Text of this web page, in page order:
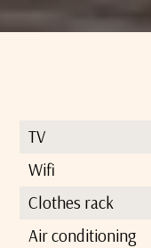
TV
Wifi
Clothes rack
Air conditioning